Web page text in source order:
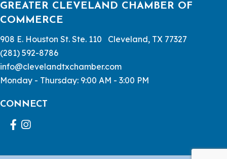
GREATER CLEVELAND CHAMBER OF
COMMERCE
908 E. Houston St. Ste. 110 Cleveland, TX 77327
(281) 592-8786
info@clevelandtxchamber.com
Monday - Thursday: 9:00 AM - 3:00 PM
CONNECT
Facebook
Instagram